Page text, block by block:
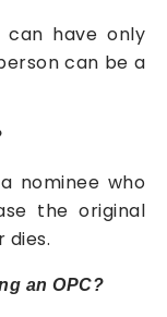
can have only
can be a
nominee who
the original
dies.
an OPC?